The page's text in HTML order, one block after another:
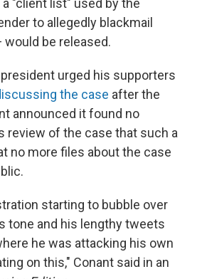
"client list" used by the
to allegedly blackmail
be released.
urged his supporters
the case after the
announced it found no
review of the case that such a
no more files about the case
starting to bubble over
tone and his lengthy tweets
he was attacking his own
on this," Conant said in an